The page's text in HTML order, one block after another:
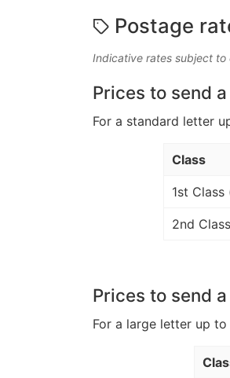
Postage
Indicative rates subject
Prices to send
For a standard letter
Class
1st
2nd
Prices to send
For a large letter up